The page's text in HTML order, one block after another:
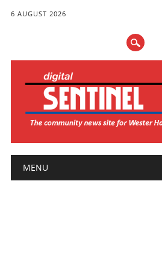
6 AUGUST 2026
Main menu
MENU